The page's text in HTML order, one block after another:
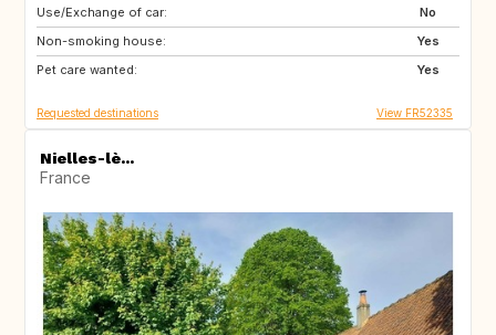
Use/Exchange of car:
No
Non-smoking house:
Yes
Pet care wanted:
Yes
HR
SE
US
Requested destinations View FR52335
Nielles-lè...
France